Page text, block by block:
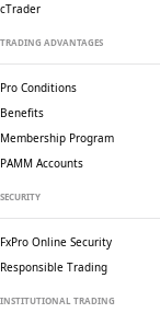
cTrader
TRADING ADVANTAGES
Pro Conditions
Benefits
Membership Program
PAMM Accounts
SECURITY
FxPro Online Security
Responsible Trading
INSTITUTIONAL TRADING